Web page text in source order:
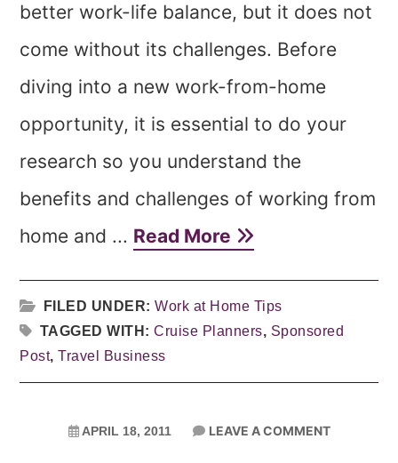
better work-life balance, but it does not
come without its challenges. Before
diving into a new work-from-home
opportunity, it is essential to do your
research so you understand the
benefits and challenges of working from
home and ... Read More
FILED UNDER:Work at Home Tips
TAGGED WITH:Cruise Planners, Sponsored
Post,Travel Business
APRIL 18, 2011 LEAVE A COMMENT